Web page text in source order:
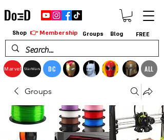
Marvel StarWars DC ALL
Shop 👉 Membership Groups Blog FREE
Groups